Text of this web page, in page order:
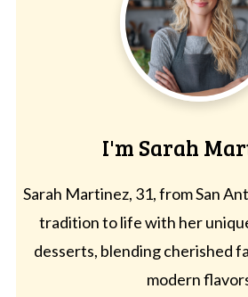
I'm Sarah
Sarah Martinez, 31, from San
tradition to life with her
desserts, blending cherished
modern